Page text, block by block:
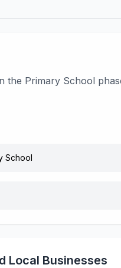
Primary School
School
Local Businesses